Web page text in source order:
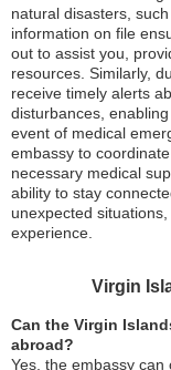
natural disasters,
information on file
out to assist you,
resources. Similarly,
receive timely alerts
disturbances,
event of medical
embassy to
necessary medical
ability to stay
unexpected
experience.
Virgin
Can the Virgin
abroad?
Yes, the embassy